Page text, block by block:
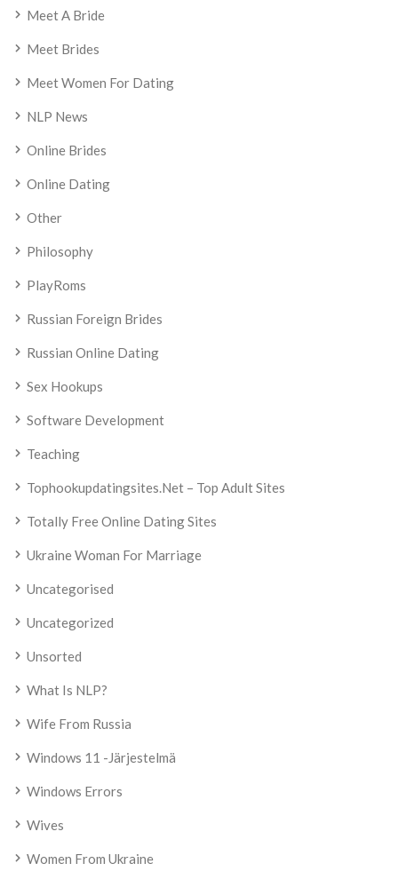
Meet A Bride
Meet Brides
Meet Women For Dating
NLP News
Online Brides
Online Dating
Other
Philosophy
PlayRoms
Russian Foreign Brides
Russian Online Dating
Sex Hookups
Software Development
Teaching
Tophookupdatingsites.net – Top Adult Sites
Totally Free Online Dating Sites
Ukraine Woman For Marriage
Uncategorised
Uncategorized
Unsorted
What Is NLP?
Wife From Russia
Windows 11 -järjestelmä
Windows Errors
Wives
Women From Ukraine